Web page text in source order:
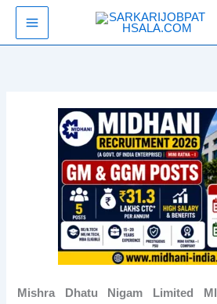
Skip
content
Mishra Dhatu Nigam Limited